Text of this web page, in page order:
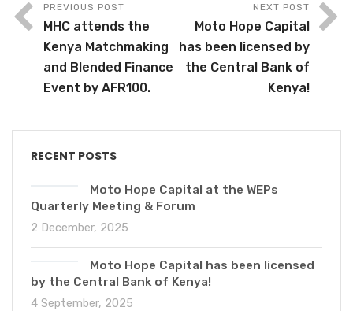
PREVIOUS POST
MHC attends the
Kenya Matchmaking
and Blended Finance
Event by AFR100.
NEXT POST
Moto Hope Capital
has been licensed by
the Central Bank of
Kenya!
RECENT POSTS
Moto Hope Capital at the WEPs
Quarterly Meeting & Forum
2 December, 2025
Moto Hope Capital has been licensed
by the Central Bank of Kenya!
4 September, 2025